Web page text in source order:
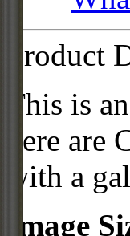
Product
This is
here
with a
Image